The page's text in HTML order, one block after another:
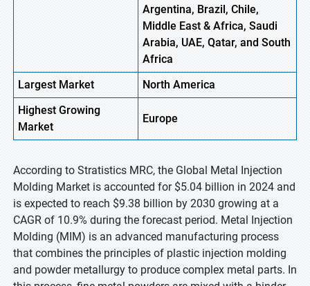
Argentina, Brazil, Chile,
Middle East & Africa, Saudi
Arabia, UAE, Qatar, and South
Africa
Largest Market
North America
HighestGrowing
Market
Europe
According to Stratistics MRC, the Global Metal Injection
Molding Market is accounted for $5.04 billion in 2024 and
is expected to reach $9.38 billion by 2030 growing at a
CAGR of 10.9% during the forecast period. Metal Injection
Molding (MIM) is an advanced manufacturing process
that combines the principles of plastic injection molding
and powder metallurgy to produce complex metal parts. In